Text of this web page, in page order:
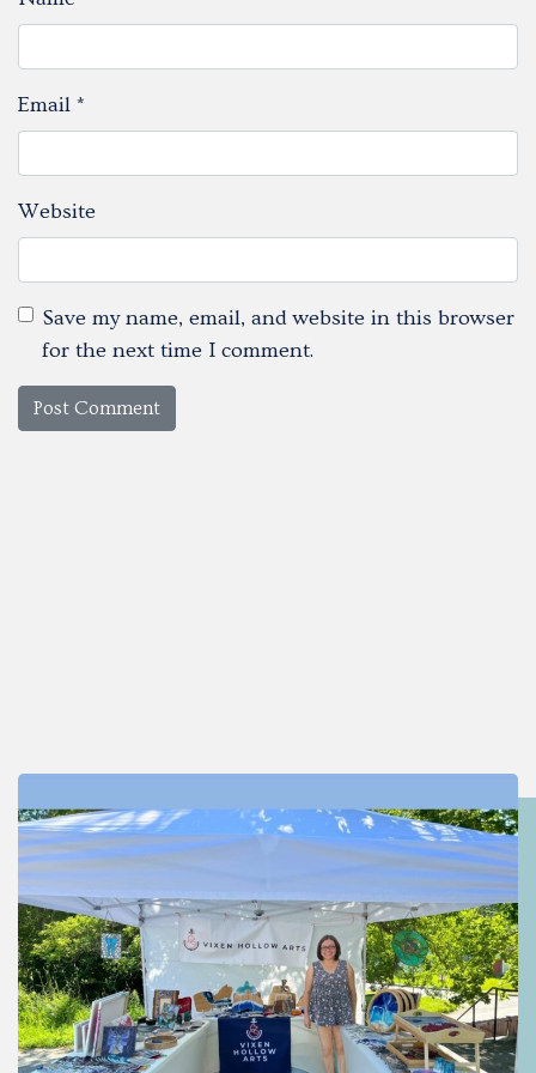
Email *
Website
Save my name, email, and website in this browser
for the next time I comment.